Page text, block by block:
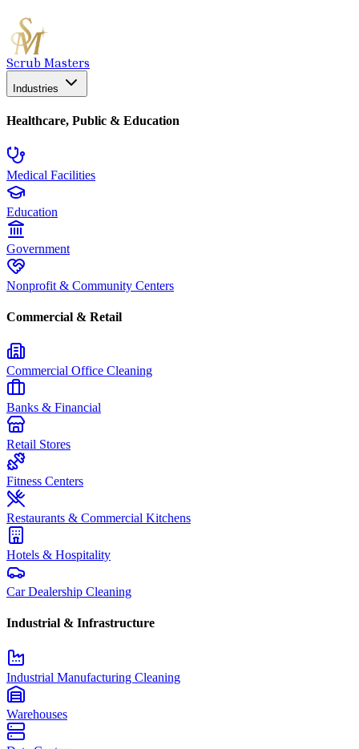
Scrub Masters
Industries
Healthcare, Public & Education
Medical Facilities
Education
Government
Nonprofit & Community Centers
Commercial & Retail
Commercial Office Cleaning
Banks & Financial
Retail Stores
Fitness Centers
Restaurants & Commercial Kitchens
Hotels & Hospitality
Car Dealership Cleaning
Industrial & Infrastructure
Industrial Manufacturing Cleaning
Warehouses